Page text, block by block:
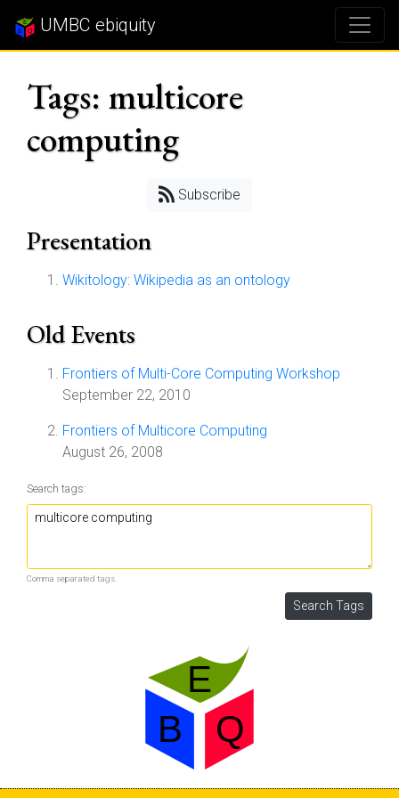
UMBC ebiquity
Tags: multicore
computing
Subscribe
Presentation
Wikitology: Wikipedia as an ontology
Old Events
Frontiers of Multi-Core Computing Workshop
September 22, 2010
Frontiers of Multicore Computing
August 26, 2008
Search tags:
Comma separated tags.